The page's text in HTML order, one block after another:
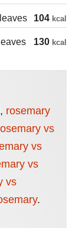
104 kcal
130 kcal
, rosemary
vs
vs
vs
vs
.